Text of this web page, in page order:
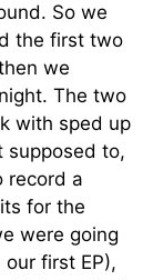
So we
the first two
we
The two
with sped up
supposed to,
record a
for the
were going
first EP),